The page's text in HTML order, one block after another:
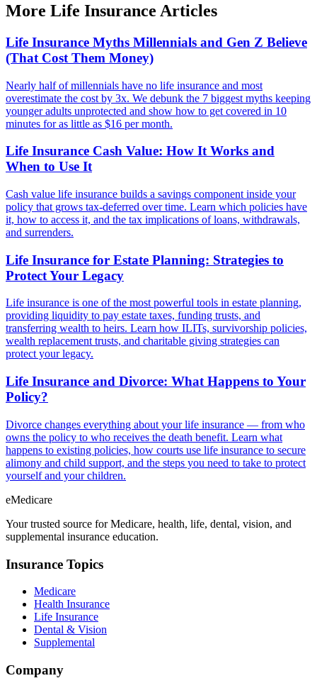
More Life Insurance Articles
Life Insurance Myths Millennials and Gen Z Believe
(That Cost Them Money)
Nearly half of millennials have no life insurance and most
overestimate the cost by 3x. We debunk the 7 biggest myths keeping
younger adults unprotected and show how to get covered in 10
minutes for as little as $16 per month.
Life Insurance Cash Value: How It Works and
When to Use It
Cash value life insurance builds a savings component inside your
policy that grows tax-deferred over time. Learn which policies have
it, how to access it, and the tax implications of loans, withdrawals,
and surrenders.
Life Insurance for Estate Planning: Strategies to
Protect Your Legacy
Life insurance is one of the most powerful tools in estate planning,
providing liquidity to pay estate taxes, funding trusts, and
transferring wealth to heirs. Learn how ILITs, survivorship policies,
wealth replacement trusts, and charitable giving strategies can
protect your legacy.
Life Insurance and Divorce: What Happens to Your
Policy?
Divorce changes everything about your life insurance — from who
owns the policy to who receives the death benefit. Learn what
happens to existing policies, how courts use life insurance to secure
alimony and child support, and the steps you need to take to protect
yourself and your children.
eMedicare
Your trusted source for Medicare, health, life, dental, vision, and
supplemental insurance education.
Insurance Topics
Medicare
Health Insurance
Life Insurance
Dental & Vision
Supplemental
Company